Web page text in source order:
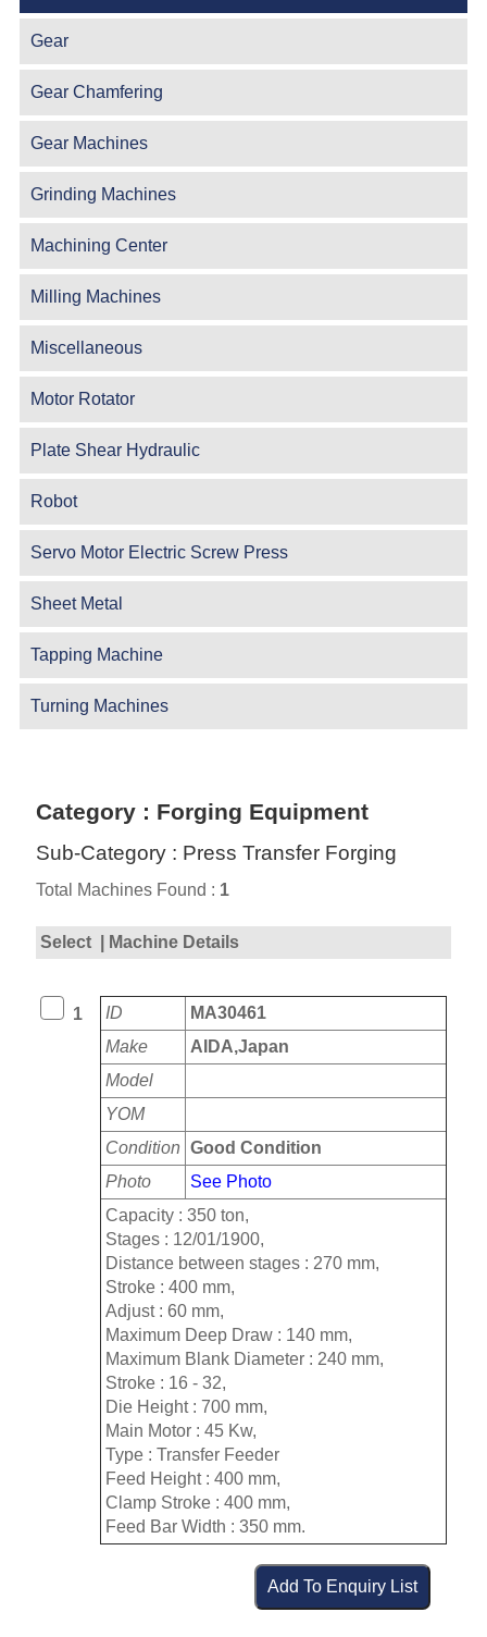
Gear
Gear Chamfering
Gear Machines
Grinding Machines
Machining Center
Milling Machines
Miscellaneous
Motor Rotator
Plate Shear Hydraulic
Robot
Servo Motor Electric Screw Press
Sheet Metal
Tapping Machine
Turning Machines
Category : Forging Equipment
Sub-Category : Press Transfer Forging
Total Machines Found : 1
Select | Machine Details
1 ID
MA30461
Make
AIDA,Japan
Model
YOM
Condition Good Condition
Photo
See Photo
Capacity : 350 ton,
Stages : 12/01/1900,
Distance between stages : 270 mm,
Stroke : 400 mm,
Adjust : 60 mm,
Maximum Deep Draw : 140 mm,
Maximum Blank Diameter : 240 mm,
Stroke : 16 - 32,
Die Height : 700 mm,
Main Motor : 45 Kw,
Type : Transfer Feeder
Feed Height : 400 mm,
Clamp Stroke : 400 mm,
Feed Bar Width : 350 mm.